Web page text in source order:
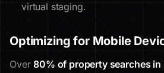
virtual staging.
Optimizing for Mobile
Over80% of property searches in